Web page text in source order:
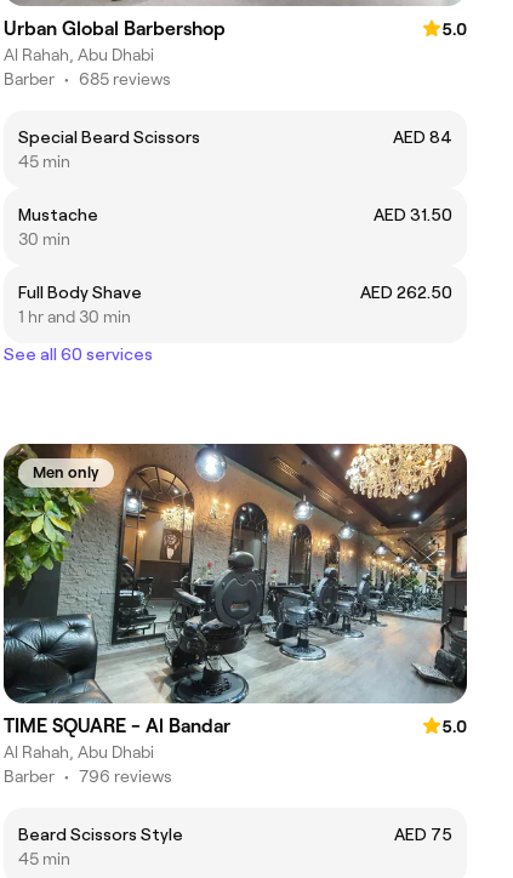
Urban Global Barbershop
5.0
Al Rahah, Abu Dhabi
Barber • 685 reviews
Special Beard Scissors
AED 84
45 min
Mustache
AED 31.50
30 min
Full Body Shave
AED 262.50
1 hr and 30 min
See all 60 services
Men only
TIME SQUARE - Al Bandar
5.0
Al Rahah, Abu Dhabi
Barber • 796 reviews
Beard Scissors Style
AED 75
45 min